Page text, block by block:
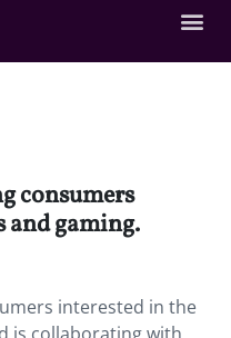
consumers
gaming.
interested in the